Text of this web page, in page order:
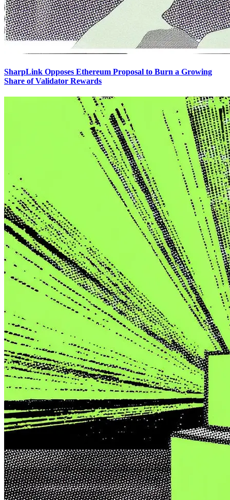
SharpLink Opposes Ethereum Proposal to Burn a Growing
Share of Validator Rewards